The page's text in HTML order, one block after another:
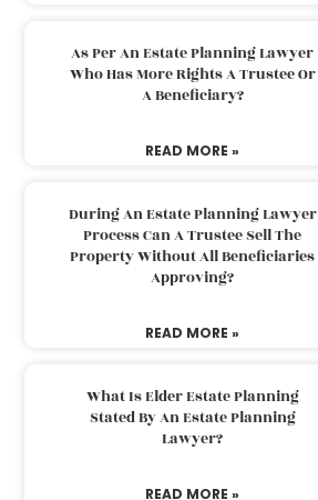
As Per An Estate Planning Lawyer
Who Has More Rights A Trustee Or
A Beneficiary?
READ MORE »
During An Estate Planning Lawyer
Process Can A Trustee Sell The
Property Without All Beneficiaries
Approving?
READ MORE »
What Is Elder Estate Planning
Stated By An Estate Planning
Lawyer?
READ MORE »